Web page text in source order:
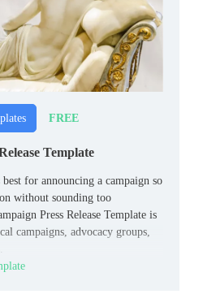
FREE
Template
for announcing a campaign so
without sounding too
Press Release Template is
campaigns, advocacy groups,